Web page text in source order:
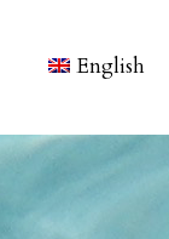
English